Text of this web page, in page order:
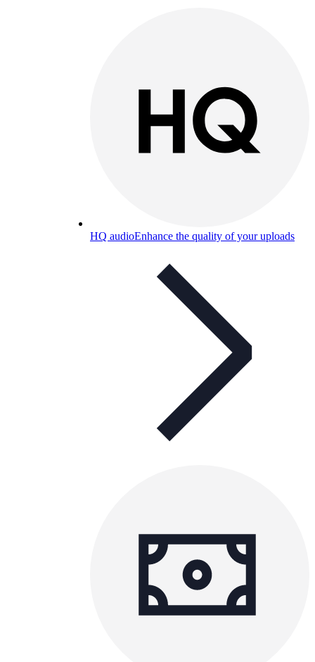
HQ audioEnhance the quality of your uploads